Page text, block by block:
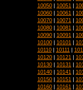
10050 | 10051 |
10060 | 10061 |
10070 | 10071 |
10080 | 10081 |
10090 | 10091 |
10100 | 10101 |
10110 | 10111 |
10120 | 10121 |
10130 | 10131 |
10140 | 10141 |
10150 | 10151 |
10160 | 10161 |